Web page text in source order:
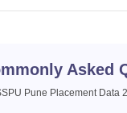
Asked
Pune Placement Data